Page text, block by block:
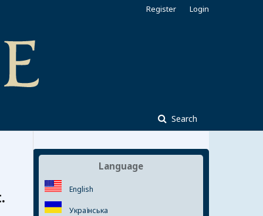
Search
Register Login
Language
English
Українська